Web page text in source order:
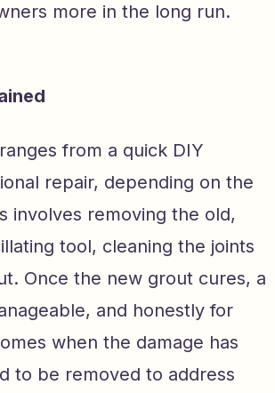
more in the long run.
from a quick DIY
repair, depending on the
involves removing the old,
tool, cleaning the joints
Once the new grout cures, a
and honestly for
when the damage has
to be removed to address